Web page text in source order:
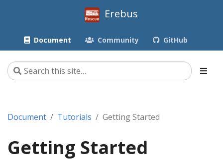
Erebus
Document Community GitHub
Document Tutorials Getting Started
Getting Started